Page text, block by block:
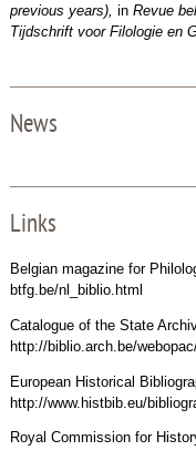
previous years), in Revue
Tijdschrift voor Filologie en
News
Links
Belgian magazine for
btfg.be/nl_biblio.html
Catalogue of the State
http://biblio.arch.be/
European Historical
http://www.histbib.eu/
Royal Commission for